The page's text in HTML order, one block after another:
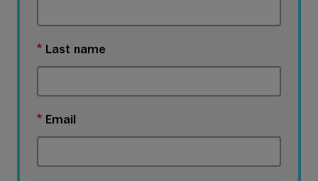
Last name
Email